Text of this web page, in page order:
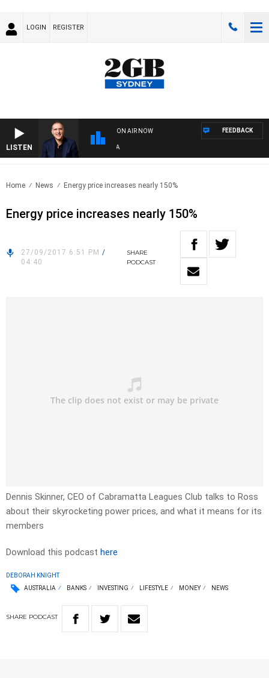
LOGIN REGISTER
LISTEN
ON AIR NOW FEEDBACK
Home News Energy price increases nearly 150%
Energy price increases nearly 150%
27/09/2017 6:51 PM /
04:40
SHARE
PODCAST
Dennis Skinner, CEO of Cabramatta Leagues Club talks to Ross
about their skyrocketing power prices, and what it means for its
members
Download this podcast here
DEBORAH KNIGHT
AUSTRALIA
BANKS INVESTING LIFESTYLE MONEY NEWS
SHARE PODCAST